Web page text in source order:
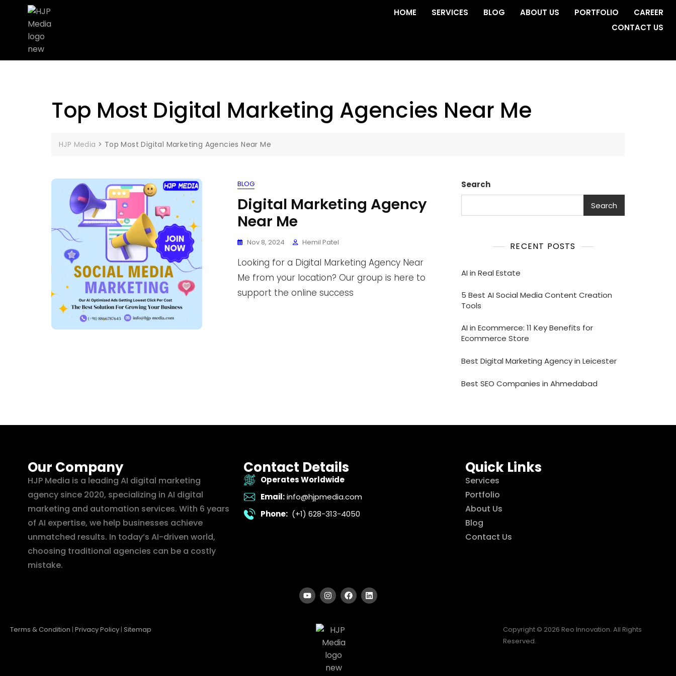
HOME SERVICES BLOG ABOUT US PORTFOLIO
CAREER
CONTACT US
Top Most Digital Marketing Agencies Near Me
HJP Media > Top Most Digital Marketing Agencies Near Me
BLOG
Digital Marketing Agency
Near Me
Nov 8, 2024 Hemil Patel
Looking for a Digital Marketing Agency Near
Me from your location? Our group is here to
support the online success
Search
Search
RECENT POSTS
AI in Real Estate
5 Best AI Social Media Content Creation
Tools
AI in Ecommerce: 11 Key Benefits for
Ecommerce Store
Best Digital Marketing Agency in Leicester
Best SEO Companies in Ahmedabad
Our Company
HJP Media is a leading AI digital marketing
agency since 2020, specializing in AI digital
marketing and automation services. With 6 years
of AI expertise, we help businesses achieve
unmatched results. In today’s AI-driven world,
choosing traditional agencies can be a costly
mistake.
Contact Details
Operates Worldwide
Email: info@hjpmedia.com
Phone: (+1) 628-313-4050
Quick Links
Services
Portfolio
About Us
Blog
Contact Us
Terms & Condition | Privacy Policy | Sitemap
Copyright © 2026 Reo Innovation. All Rights
Reserved.